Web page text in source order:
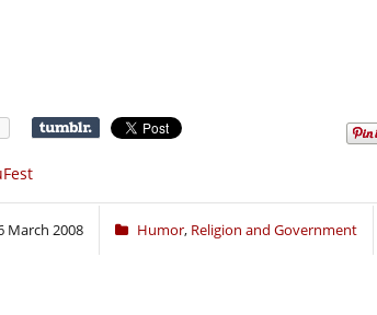
March 2008 Humor, Religion and Government